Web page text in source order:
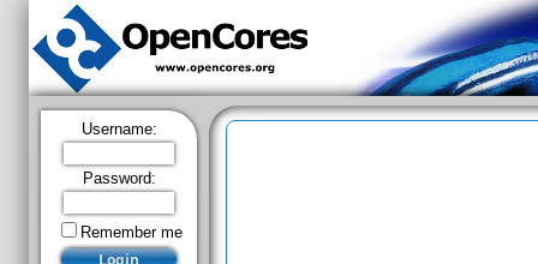
Username:
Password:
Remember me